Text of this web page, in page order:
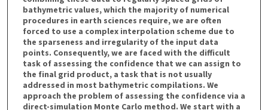
bathymetric values, which the majority of numerical
procedures in earth sciences require, we are often
forced to use a complex interpolation scheme due to
the sparseness and irregularity of the input data
points. Consequently, we are faced with the difficult
task of assessing the confidence that we can assign to
the final grid product, a task that is not usually
addressed in most bathymetric compilations. We
approach the problem of assessing the confidence via a
direct-simulation Monte Carlo method. We start with a